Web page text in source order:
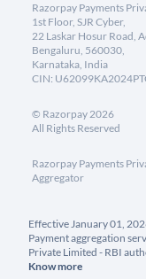
Razorpay Payments
1st Floor, SJR Cyber,
22 Laskar Hosur Road,
Bengaluru, 560030,
Karnataka, India
CIN:
© Razorpay2026
All Rights Reserved
Razorpay Payments
Aggregator
Effective January 01,
Payment aggregation
Private Limited - RBI
Know more